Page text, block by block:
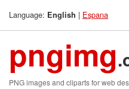
Language: English | Espana
pngimg
PNG images and cliparts for web